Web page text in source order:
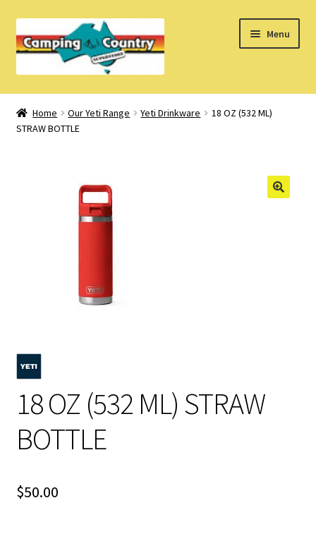
to
navigation
to
Menu
Home
What’s New
Home Our Yeti Range Yeti Drinkware
18 OZ (532 ML)
STRAW BOTTLE
18 OZ (532 ML) STRAW
BOTTLE
$50.00